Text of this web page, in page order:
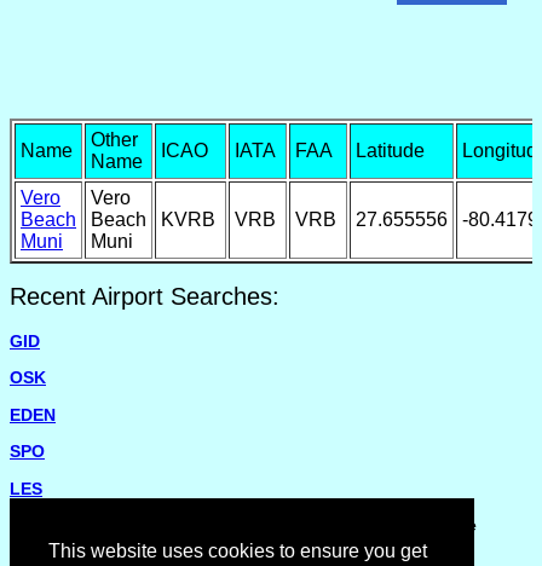
This website uses cookies to ensure you get
Name
Other
Name
ICAO IATA FAA Latitude
Vero
Beach
Muni
Vero
Beach
Muni
KVRB VRB VRB 27.655556 -
Recent Airport Searches:
GID
OSK
EDEN
SPO
LES
Please report missing airports or incorrect details on the
Feedback Page.